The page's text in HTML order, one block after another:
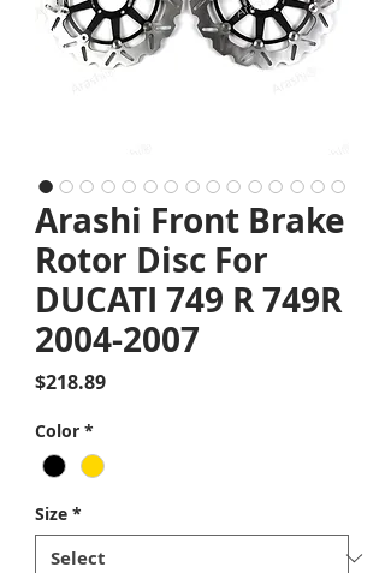
Arashi Front Brake
Rotor Disc For
DUCATI 749 R 749R
2004-2007
$218.89Price
Color *
Size *